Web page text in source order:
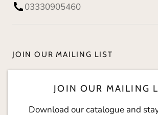
JOIN OUR MAILING
Download our catalogue and
03330905460
JOIN OUR MAILING LIST
The Social Kitchen.